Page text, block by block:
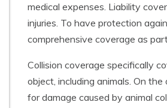
medical expenses. Liability
injuries. To have protection
comprehensive coverage as
Collision coverage specifically
object, including animals. On
for damage caused by animal